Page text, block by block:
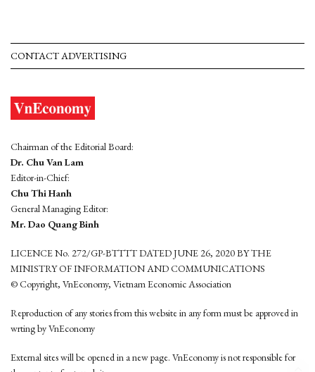
CONTACT ADVERTISING
Chairman of the Editorial Board:
Dr. Chu Van Lam
Editor-in-Chief:
Chu Thi Hanh
General Managing Editor:
Mr. Dao Quang Binh
LICENCE No. 272/GP-BTTTT DATED JUNE 26, 2020 BY THE
MINISTRY OF INFORMATION AND COMMUNICATIONS
© Copyright, VnEconomy, Vietnam Economic Association
Reproduction of any stories from this website in any form must be approved in
wrting by VnEconomy
External sites will be opened in a new page. VnEconomy is not responsible for